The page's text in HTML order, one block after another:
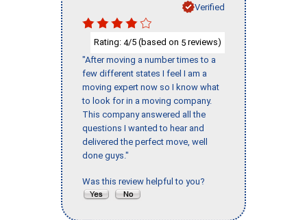
Verified
Rating: 4/5 (based on 5 reviews)
"After moving a number times to a
few different states I feel I am a
moving expert now so I know what
to look for in a moving company.
This company answered all the
questions I wanted to hear and
delivered the perfect move, well
done guys."
Was this review helpful to you?